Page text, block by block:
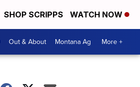
SHOP SCRIPPS WATCH NOW
Out & About Montana Ag More +